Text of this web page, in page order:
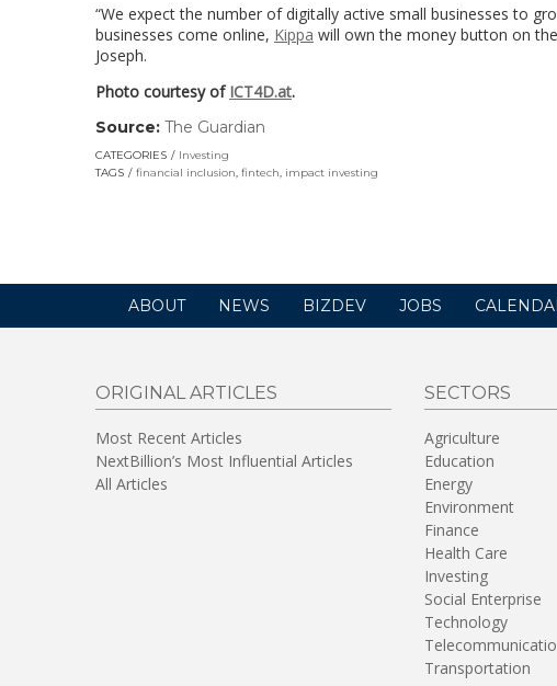
“We expect the number of digitally active small businesses to
businesses come online, Kippa will own the money button on
Joseph.
Photo courtesy of ICT4D.at.
Source: The Guardian
in
CATEGORIES
Investing
TAGS
financial inclusion, fintech, impact investing
ABOUT NEWS BIZDEV JOBS
ORIGINAL ARTICLES
Most Recent Articles
NextBillion’s Most Influential Articles
All Articles
SECTORS
Agriculture
Education
Energy
Environment
Finance
Health Care
Investing
Social Enterprise
Technology
Transportation